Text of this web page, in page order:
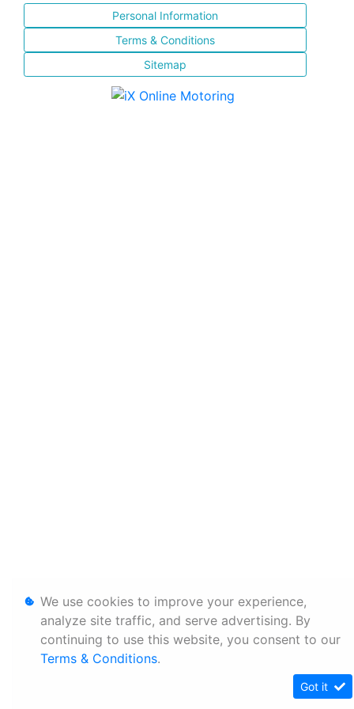
Personal Information
Terms & Conditions
Sitemap
We use cookies to improve your experience,
analyze site traffic, and serve advertising. By
continuing to use this website, you consent to our
Terms & Conditions.
Got it